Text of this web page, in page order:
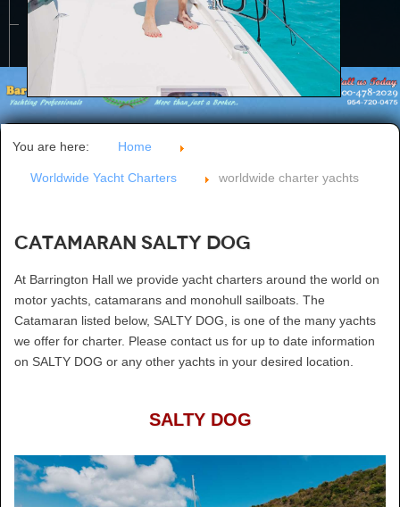
CONTACT US
You are here: Home
Worldwide Yacht Charters worldwide charter yachts
Catamaran SALTY DOG
At Barrington Hall we provide yacht charters around the world on
motor yachts, catamarans and monohull sailboats. The
Catamaran listed below, SALTY DOG, is one of the many yachts
we offer for charter. Please contact us for up to date information
on SALTY DOG or any other yachts in your desired location.
SALTY DOG